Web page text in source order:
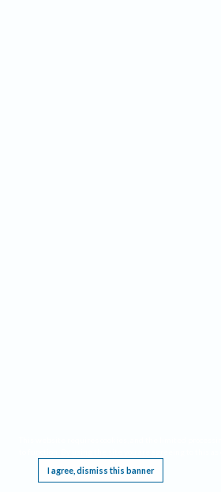
I agree, dismiss this banner